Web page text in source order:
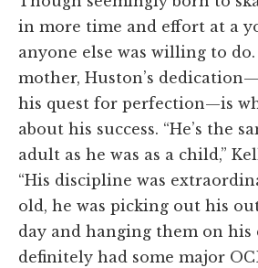
in more time and effort at a
anyone else was willing to
mother, Huston’s
his quest for perfection—is
about his success. “He’s the
adult as he was as a child,”
“His discipline was
old, he was picking out his
day and hanging them on his
definitely had some major